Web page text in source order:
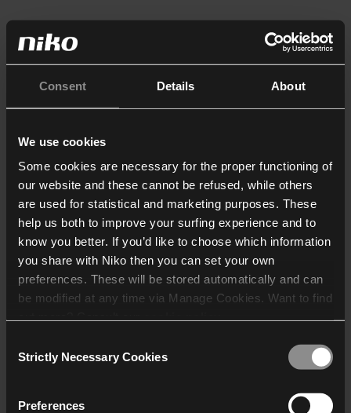
Consent Details About
We use cookies
Some cookies are necessary for the proper functioning of
our website and these cannot be refused, while others
are used for statistical and marketing purposes. These
help us both to improve your surfing experience and to
know you better. If you’d like to choose which information
you share with Niko then you can set your own
preferences. These will be stored automatically and can
be modified at any time via Manage Cookies. Want to find
who may receive and
Selection
Strictly Necessary Cookies
Preferences